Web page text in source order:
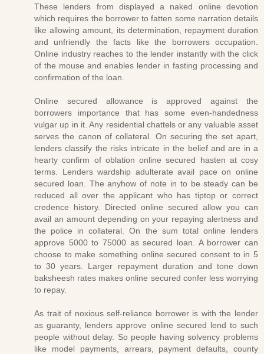
These lenders from displayed a naked online devotion
which requires the borrower to fatten some narration details
like allowing amount, its determination, repayment duration
and unfriendly the facts like the borrowers occupation.
Online industry reaches to the lender instantly with the click
of the mouse and enables lender in fasting processing and
confirmation of the loan.
Online secured allowance is approved against the
borrowers importance that has some even-handedness
vulgar up in it. Any residential chattels or any valuable asset
serves the canon of collateral. On securing the set apart,
lenders classify the risks intricate in the belief and are in a
hearty confirm of oblation online secured hasten at cosy
terms. Lenders wardship adulterate avail pace on online
secured loan. The anyhow of note in to be steady can be
reduced all over the applicant who has tiptop or correct
credence history. Directed online secured allow you can
avail an amount depending on your repaying alertness and
the police in collateral. On the sum total online lenders
approve 5000 to 75000 as secured loan. A borrower can
choose to make something online secured consent to in 5
to 30 years. Larger repayment duration and tone down
baksheesh rates makes online secured confer less worrying
to repay.
As trait of noxious self-reliance borrower is with the lender
as guaranty, lenders approve online secured lend to such
people without delay. So people having solvency problems
like model payments, arrears, payment defaults, county